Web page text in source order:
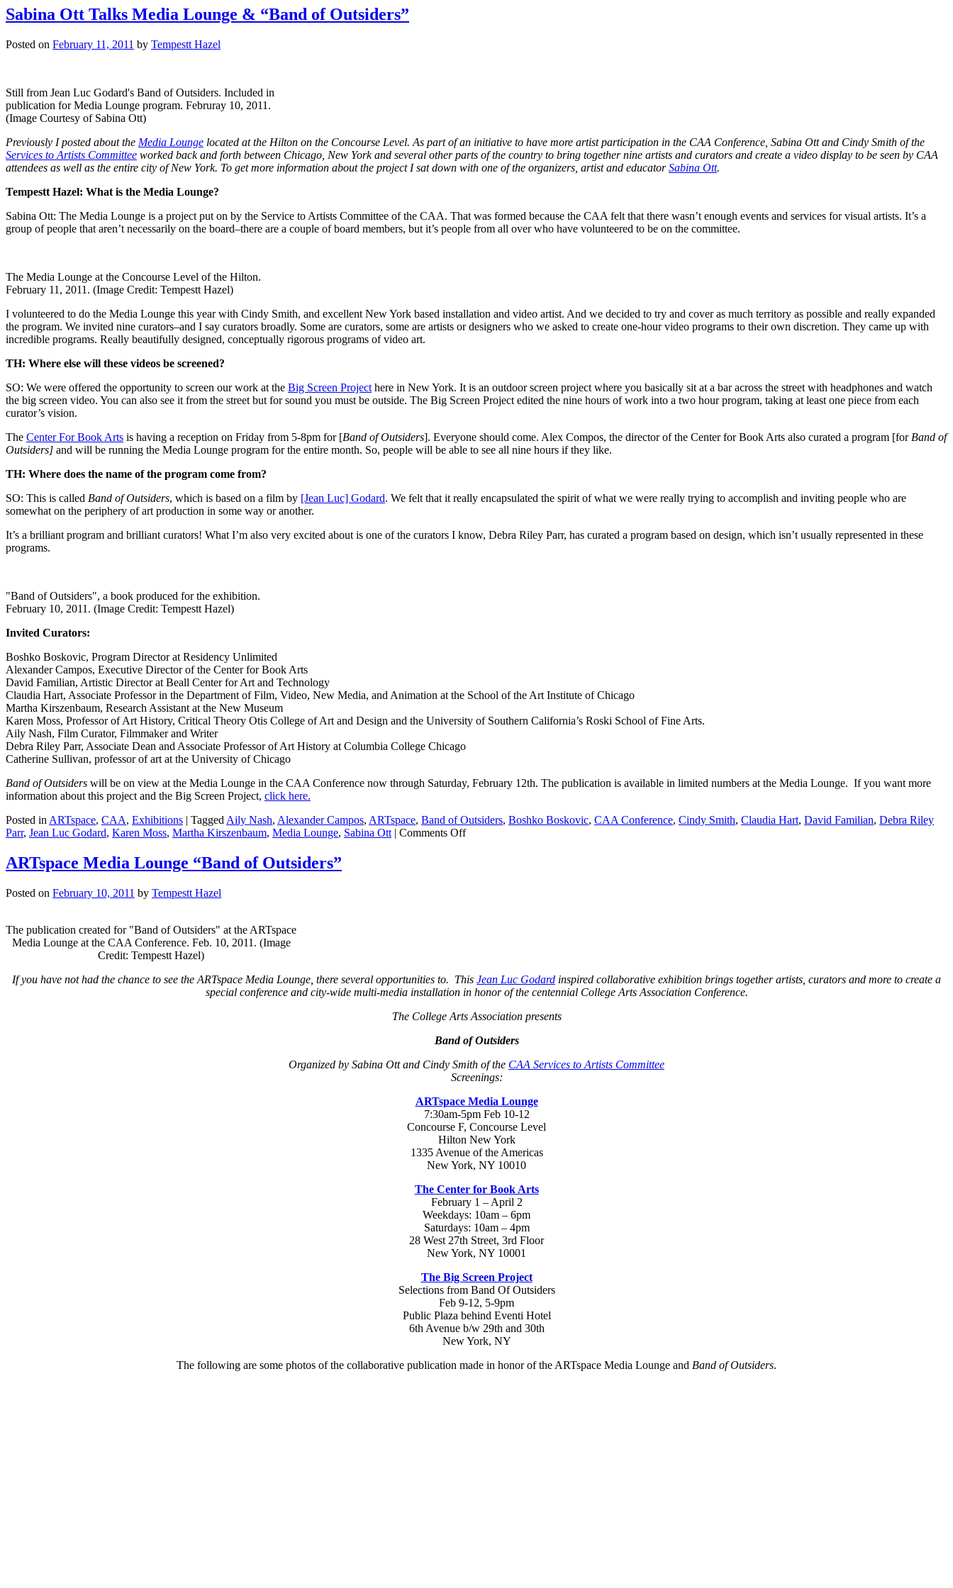
Sabina Ott Talks Media Lounge & “Band of Outsiders”
Posted on February 11, 2011 by Tempestt Hazel
Still from Jean Luc Godard's Band of Outsiders. Included in
publication for Media Lounge program. Februray 10, 2011.
(Image Courtesy of Sabina Ott)
Previously I posted about the Media Lounge located at the Hilton on the Concourse Level. As part of an initiative to have more artist participation in the CAA Conference, Sabina Ott and Cindy Smith of the
Services to Artists Committee worked back and forth between Chicago, New York and several other parts of the country to bring together nine artists and curators and create a video display to be seen by CAA
attendees as well as the entire city of New York. To get more information about the project I sat down with one of the organizers, artist and educatorSabina Ott.
Tempestt Hazel: What is the Media Lounge?
Sabina Ott: The Media Lounge is a project put on by the Service to Artists Committee of the CAA. That was formed because the CAA felt that there wasn’t enough events and services for visual artists. It’s a
group of people that aren’t necessarily on the board–there are a couple of board members, but it’s people from all over who have volunteered to be on the committee.
The Media Lounge at the Concourse Level of the Hilton.
February 11, 2011. (Image Credit: Tempestt Hazel)
I volunteered to do the Media Lounge this year with Cindy Smith, and excellent New York based installation and video artist. And we decided to try and cover as much territory as possible and really expanded
the program. We invited nine curators–and I say curators broadly. Some are curators, some are artists or designers who we asked to create one-hour video programs to their own discretion. They came up with
incredible programs. Really beautifully designed, conceptually rigorous programs of video art.
TH: Where else will these videos be screened?
SO: We were offered the opportunity to screen our work at the Big Screen Project here in New York. It is an outdoor screen project where you basically sit at a bar across the street with headphones and watch
the big screen video. You can also see it from the street but for sound you must be outside. The Big Screen Project edited the nine hours of work into a two hour program, taking at least one piece from each
curator’s vision.
The Center For Book Arts is having a reception on Friday from 5-8pm for [Band of Outsiders]. Everyone should come. Alex Compos, the director of the Center for Book Arts also curated a program [for Band of
Outsiders] and will be running the Media Lounge program for the entire month. So, people will be able to see all nine hours if they like.
TH: Where does the name of the program come from?
SO: This is called Band of Outsiders, which is based on a film by [Jean Luc] Godard. We felt that it really encapsulated the spirit of what we were really trying to accomplish and inviting people who are
somewhat on the periphery of art production in some way or another.
It’s a brilliant program and brilliant curators! What I’m also very excited about is one of the curators I know, Debra Riley Parr, has curated a program based on design, which isn’t usually represented in these
programs.
"Band of Outsiders", a book produced for the exhibition.
February 10, 2011. (Image Credit: Tempestt Hazel)
Invited Curators:
Boshko Boskovic, Program Director at Residency Unlimited
Alexander Campos, Executive Director of the Center for Book Arts
David Familian, Artistic Director at Beall Center for Art and Technology
Claudia Hart, Associate Professor in the Department of Film, Video, New Media, and Animation at the School of the Art Institute of Chicago
Martha Kirszenbaum, Research Assistant at the New Museum
Karen Moss, Professor of Art History, Critical Theory Otis College of Art and Design and the University of Southern California’s Roski School of Fine Arts.
Aily Nash, Film Curator, Filmmaker and Writer
Debra Riley Parr, Associate Dean and Associate Professor of Art History at Columbia College Chicago
Catherine Sullivan, professor of art at the University of Chicago
Band of Outsiders will be on view at the Media Lounge in the CAA Conference now through Saturday, February 12th. The publication is available in limited numbers at the Media Lounge. If you want more
information about this project and the Big Screen Project, click here.
Posted in ARTspace, CAA, Exhibitions | Tagged Aily Nash, Alexander Campos, ARTspace, Band of Outsiders, Boshko Boskovic, CAA Conference, Cindy Smith, Claudia Hart, David Familian, Debra Riley
Parr, Jean Luc Godard, Karen Moss, Martha Kirszenbaum, Media Lounge, Sabina Ott | Comments Off
ARTspace Media Lounge “Band of Outsiders”
Posted on February 10, 2011 by Tempestt Hazel
The publication created for "Band of Outsiders" at the ARTspace
Media Lounge at the CAA Conference. Feb. 10, 2011. (Image
Credit: Tempestt Hazel)
If you have not had the chance to see the ARTspace Media Lounge, there several opportunities to. This Jean Luc Godard inspired collaborative exhibition brings together artists, curators and more to create a
special conference and city-wide multi-media installation in honor of the centennial College Arts Association Conference.
The College Arts Association presents
Band of Outsiders
Organized by Sabina Ott and Cindy Smith of the CAA Services to Artists Committee
Screenings:
ARTspace Media Lounge
7:30am-5pm Feb 10-12
Concourse F, Concourse Level
Hilton New York
1335 Avenue of the Americas
New York, NY 10010
The Center for Book Arts
February 1 – April 2
Weekdays: 10am – 6pm
Saturdays: 10am – 4pm
28 West 27th Street, 3rd Floor
New York, NY 10001
The Big Screen Project
Selections from Band Of Outsiders
Feb 9-12, 5-9pm
Public Plaza behind Eventi Hotel
6th Avenue b/w 29th and 30th
New York, NY
The following are some photos of the collaborative publication made in honor of the ARTspace Media Lounge and Band of Outsiders.